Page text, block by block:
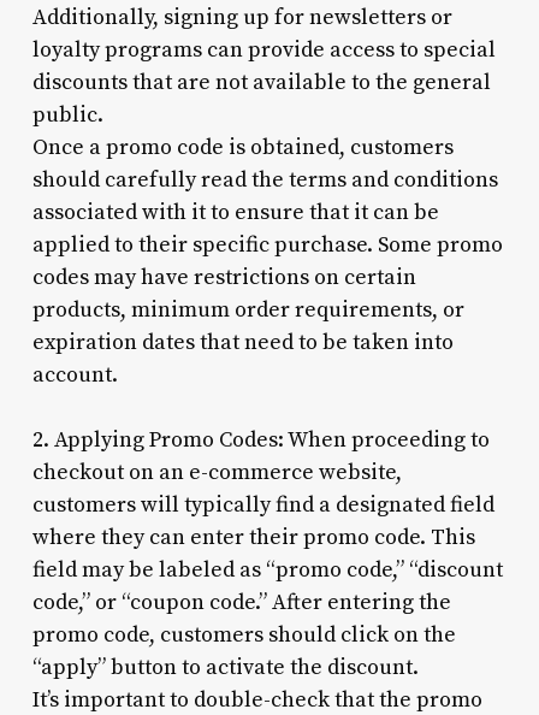
Additionally, signing up for newsletters or
loyalty programs can provide access to special
discounts that are not available to the general
public.
Once a promo code is obtained, customers
should carefully read the terms and conditions
associated with it to ensure that it can be
applied to their specific purchase. Some promo
codes may have restrictions on certain
products, minimum order requirements, or
expiration dates that need to be taken into
account.
2. Applying Promo Codes: When proceeding to
checkout on an e-commerce website,
customers will typically find a designated field
where they can enter their promo code. This
field may be labeled as “promo code,” “discount
code,” or “coupon code.” After entering the
promo code, customers should click on the
“apply” button to activate the discount.
It’s important to double-check that the promo